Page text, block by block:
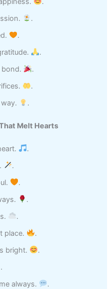
.
.
.
bond.
.
.
.
Melt Hearts
.
.
.
.
.
place.
.
bright.
.
.
always.
.